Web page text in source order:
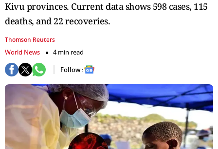
Kivu provinces. Current data shows 598 cases, 115
deaths, and 22 recoveries.
Thomson Reuters
World News
4 min read
Follow :